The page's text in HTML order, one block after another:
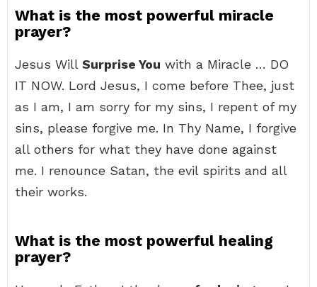
What is the most powerful miracle
prayer?
Jesus Will Surprise You with a Miracle … DO
IT NOW. Lord Jesus, I come before Thee, just
as I am, I am sorry for my sins, I repent of my
sins, please forgive me. In Thy Name, I forgive
all others for what they have done against
me. I renounce Satan, the evil spirits and all
their works.
What is the most powerful healing
prayer?